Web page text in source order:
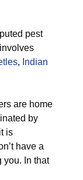
pest
, Indian
are home
by
is
have a
you. In that